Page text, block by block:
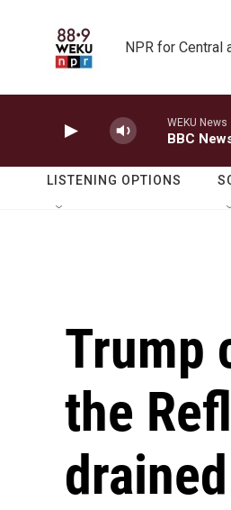
NPR for Central
WEKU News
BBC
LISTENING OPTIONS
Trump
the